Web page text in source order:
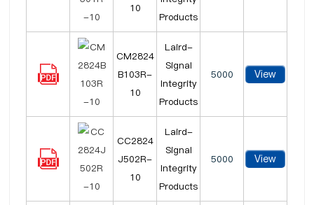
10
Products
CM2824
B103R-
10
Laird-
Signal
Integrity
Products
5000 View
CC2824
J502R-
10
Laird-
Signal
Integrity
Products
5000 View